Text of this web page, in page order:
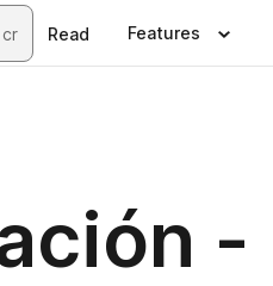
Read Features
-